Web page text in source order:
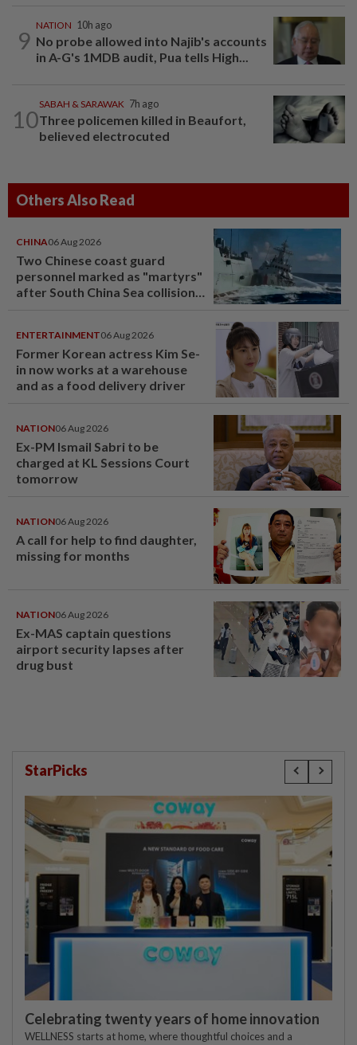
9
NATION 10h ago
No probe allowed into Najib's accounts
in A-G's 1MDB audit, Pua tells High...
10
SABAH & SARAWAK 7h ago
Three policemen killed in Beaufort,
believed electrocuted
Others Also Read
CHINA06 Aug 2026
Two Chinese coast guard
personnel marked as "martyrs"
after South China Sea collision
ENTERTAINMENT06 Aug 2026
Former Korean actress Kim Se-
in now works at a warehouse
and as a food delivery driver
NATION06 Aug 2026
Ex-PM Ismail Sabri to be
charged at KL Sessions Court
tomorrow
NATION06 Aug 2026
A call for help to find daughter,
missing for months
NATION06 Aug 2026
Ex-MAS captain questions
airport security lapses after
drug bust
StarPicks
Celebrating twenty years of home innovation
WELLNESS starts at home, where thoughtful choices and a